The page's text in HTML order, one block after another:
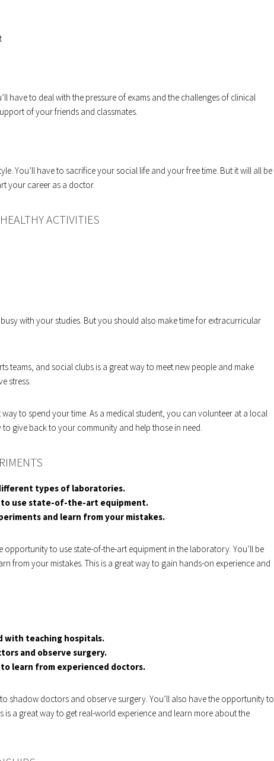
have to deal with the pressure of exams and the challenges of clinical
of your friends and classmates.
You’ll have to sacrifice your social life and your free time. But it will all be
your career as a doctor.
ACTIVITIES
with your studies. But you should also make time for extracurricular
teams, and social clubs is a great way to meet new people and make
stress.
to spend your time. As a medical student, you can volunteer at a local
give back to your community and help those in need.
types of laboratories.
to use state-of-the-art equipment.
and learn from your mistakes.
opportunity to use state-of-the-art equipment in the laboratory. You’ll be
from your mistakes. This is a great way to gain hands-on experience and
with teaching hospitals.
and observe surgery.
learn from experienced doctors.
shadow doctors and observe surgery. You’ll also have the opportunity to
is a great way to get real-world experience and learn more about the